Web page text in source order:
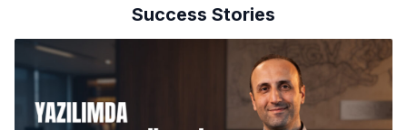
Success Stories